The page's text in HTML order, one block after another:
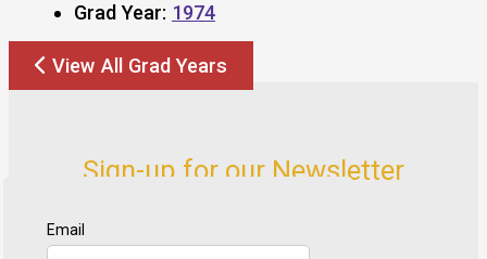
Grad Year: 1974
View All Grad Years
Sign-up for our Newsletter